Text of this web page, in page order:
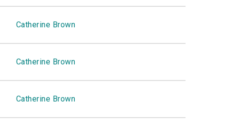
Catherine Brown
Catherine Brown
Catherine Brown